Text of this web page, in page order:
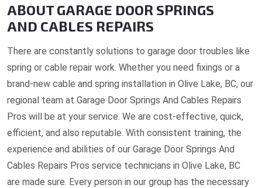
ABOUT GARAGE DOOR SPRINGS
AND CABLES REPAIRS
There are constantly solutions to garage door troubles like
spring or cable repair work. Whether you need fixings or a
brand-new cable and spring installation in Olive Lake, BC, our
regional team at Garage Door Springs And Cables Repairs
Pros will be at your service. We are cost-effective, quick,
efficient, and also reputable. With consistent training, the
experience and abilities of our Garage Door Springs And
Cables Repairs Pros service technicians in Olive Lake, BC
are made sure. Every person in our group has the necessary